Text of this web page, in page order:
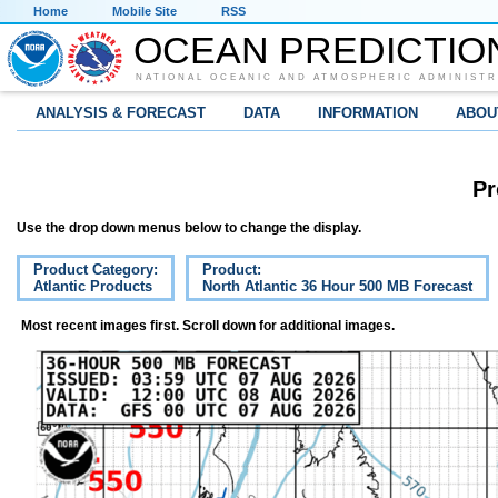
Home Mobile Site RSS
OCEAN
NATIONAL OCEANIC AND ATMOSPHERIC
ANALYSIS & FORECAST DATA INFORMATION
Use the drop down menus below to change the display.
Product Category:
Atlantic Products
Product:
North Atlantic 36 Hour 500 MB Forecast
Most recent images first. Scroll down for additional images.